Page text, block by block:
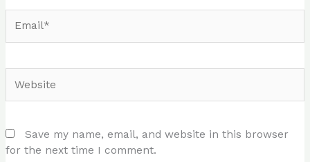
Save my name, email, and website in this browser
for the next time I comment.